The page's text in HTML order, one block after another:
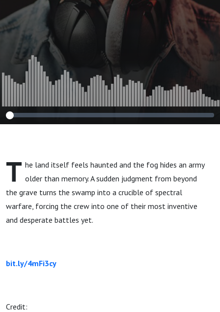
T he land itself feels haunted and the fog hides an army
older than memory. A sudden judgment from beyond
the grave turns the swamp into a crucible of spectral
warfare, forcing the crew into one of their most inventive
and desperate battles yet.
bit.ly/4mFi3cy
Credit: